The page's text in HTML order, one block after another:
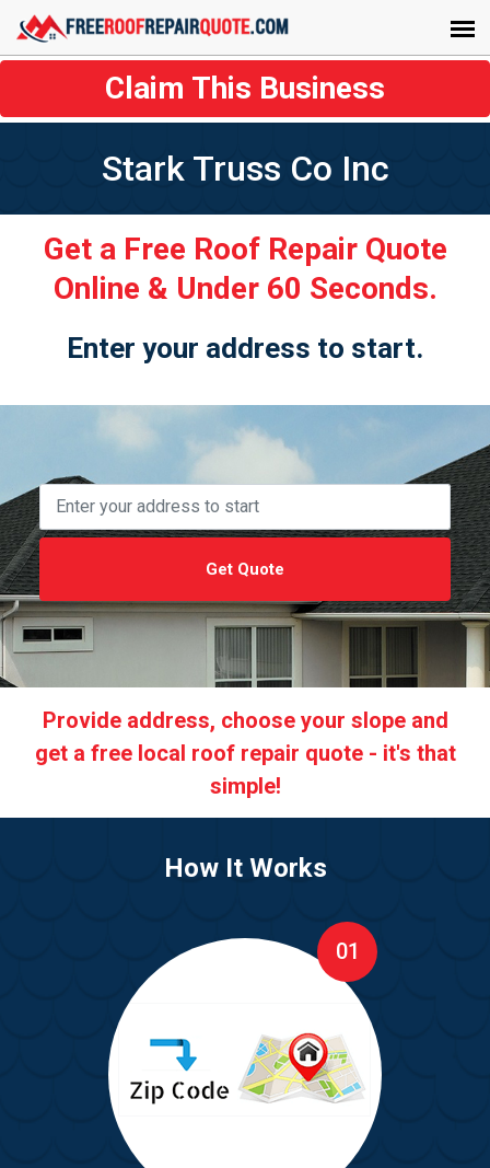
Claim This Business
Stark Truss Co Inc
Get a Free Roof Repair Quote
Online & Under 60 Seconds.
Enter your address to start.
Get Quote
Provide address, choose your slope and
get a free local roof repair quote - it's that
simple!
How It Works
01